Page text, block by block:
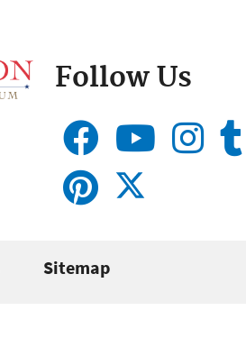
Follow Us
Sitemap